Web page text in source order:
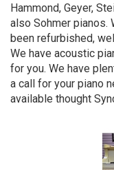
Hammond, Geyer,
also Sohmer pianos.
been refurbished,
We have acoustic
for you. We have
a call for your piano
available thought